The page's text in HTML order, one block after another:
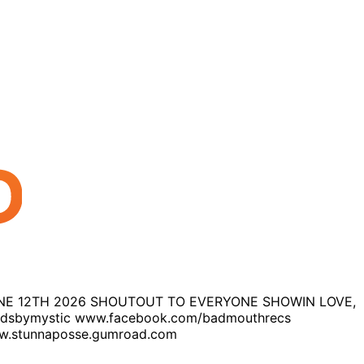
2026 SHOUTOUT TO EVERYONE SHOWIN LOVE,
www.facebook.com/badmouthrecs